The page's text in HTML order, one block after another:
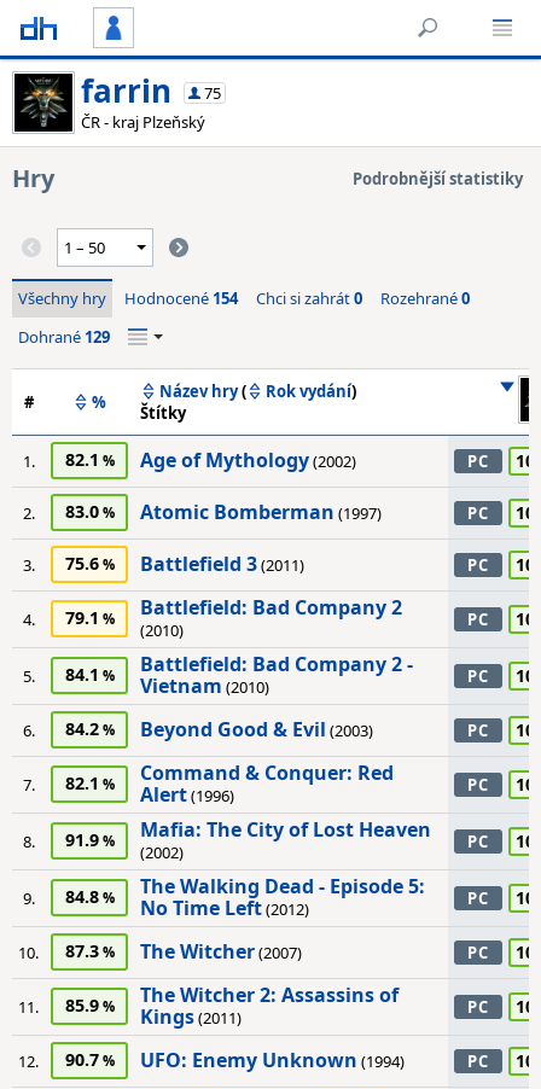
farrin
75
ČR - kraj Plzeňský
Hry Podrobnější statistiky
Všechny hry Hodnocené 154 Chci si zahrát0 Rozehrané0
Dohrané 129
# % Název hry( Rok vydání)
Štítky
1. 82.1 Age of Mythology(2002) PC
2. 83.0 Atomic Bomberman (1997) PC
3. 75.6 Battlefield 3(2011) PC
4. 79.1 Battlefield: Bad Company 2
(2010) PC
5. 84.1
Battlefield: Bad Company 2 -
Vietnam (2010) PC
6. 84.2 Beyond Good & Evil (2003) PC
7. 82.1
Command & Conquer: Red
Alert(1996) PC
8. 91.9 Mafia: The City of Lost Heaven
(2002) PC
9. 84.8
The Walking Dead - Episode 5:
No Time Left(2012) PC
10. 87.3 The Witcher(2007) PC
11. 85.9
The Witcher 2: Assassins of
Kings(2011) PC
12. 90.7 UFO: Enemy Unknown (1994) PC